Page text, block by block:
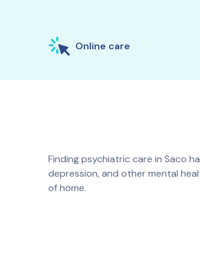
Online care
Finding psychiatric care in Saco
depression, and other mental
of home.